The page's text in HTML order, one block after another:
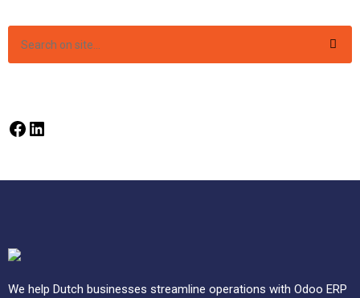
We help Dutch businesses streamline operations with Odoo ERP